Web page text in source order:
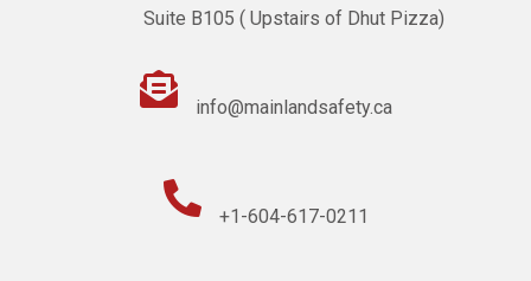
Suite B105 ( Upstairs of Dhut Pizza)
 info@mainlandsafety.ca
 +1-604-617-0211